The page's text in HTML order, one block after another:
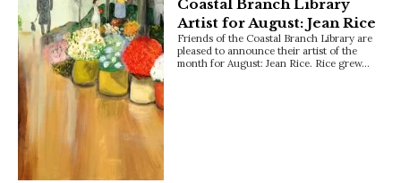
Coastal Branch Library
Artist for August: Jean Rice
Friends of the Coastal Branch Library are
pleased to announce their artist of the
month for August: Jean Rice. Rice grew…